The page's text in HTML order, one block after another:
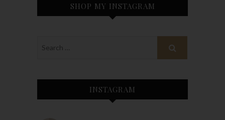
SHOP MY INSTAGRAM
INSTAGRAM